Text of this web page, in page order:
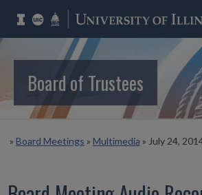
Board of Trustees
» Board Meetings » Multimedia » July 24,